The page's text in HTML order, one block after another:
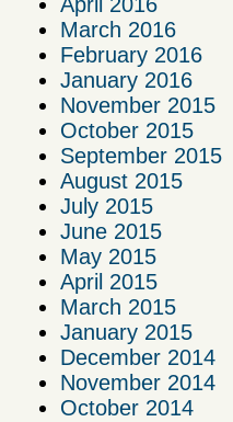
March 2016
February 2016
January 2016
November 2015
October 2015
September 2015
August 2015
July 2015
June 2015
May 2015
April 2015
March 2015
January 2015
December 2014
November 2014
October 2014